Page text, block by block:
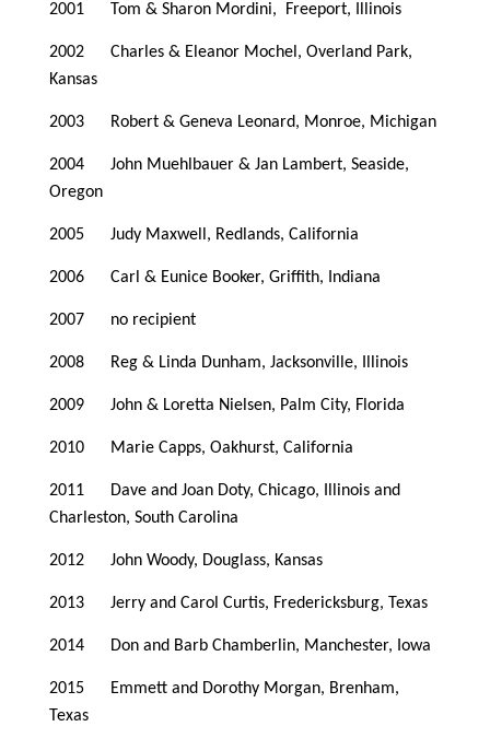
2001 Tom & Sharon Mordini, Freeport, Illinois
2002 Charles & Eleanor Mochel, Overland Park,
Kansas
2003 Robert & Geneva Leonard, Monroe, Michigan
2004 John Muehlbauer & Jan Lambert, Seaside,
Oregon
2005 Judy Maxwell, Redlands, California
2006 Carl & Eunice Booker, Griffith, Indiana
2007 no recipient
2008 Reg & Linda Dunham, Jacksonville, Illinois
2009 John & Loretta Nielsen, Palm City, Florida
2010 Marie Capps, Oakhurst, California
2011 Dave and Joan Doty, Chicago, Illinois and
Charleston, South Carolina
2012 John Woody, Douglass, Kansas
2013 Jerry and Carol Curtis, Fredericksburg, Texas
2014 Don and Barb Chamberlin, Manchester, Iowa
2015 Emmett and Dorothy Morgan, Brenham,
Texas